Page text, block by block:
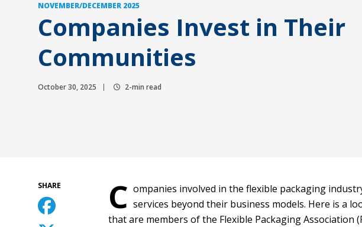
NOVEMBER/DECEMBER 2025
Companies Invest in Their
Communities
October 30, 2025 2-min read
SHARE C ompanies involved in the flexible packaging
services beyond their business models. Here is a
that are members of the Flexible Packaging Association